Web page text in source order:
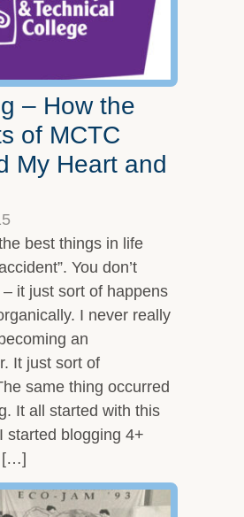
– How the
of MCTC
My Heart and
best things in life
You don’t
it just sort of happens
I never really
an
It just sort of
same thing occurred
It all started with this
started blogging 4+
[…]